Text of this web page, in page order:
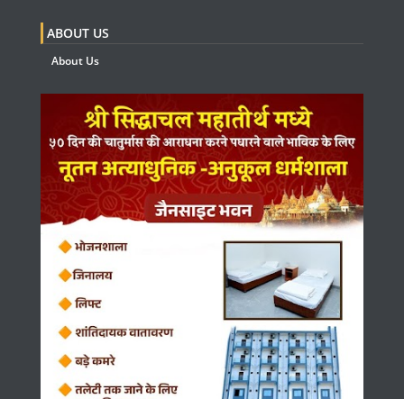
ABOUT US
About Us